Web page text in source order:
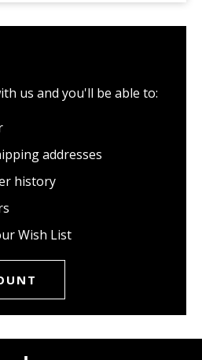
us and you'll be able to:
addresses
history
Wish List